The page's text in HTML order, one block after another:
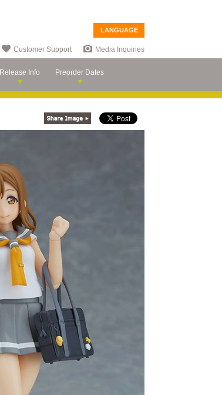
LANGUAGE
Customer Support Media Inquiries
Release Info Preorder Dates